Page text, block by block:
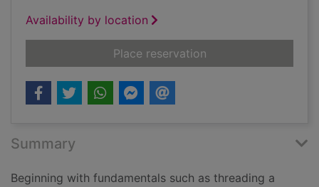
Availability by location
Place reservationfor Sewing
Summary
Beginning with fundamentals such as threading a